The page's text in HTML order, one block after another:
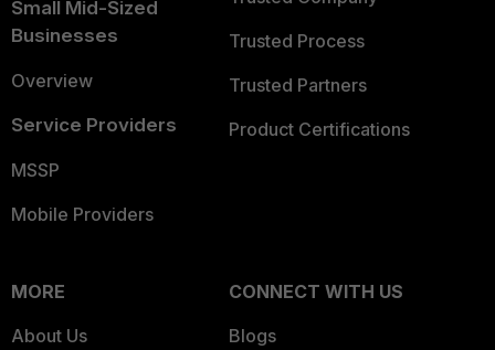
Small Mid-Sized
Businesses
Overview
Service Providers
MSSP
Mobile Providers
Trusted Process
Trusted Partners
Product Certifications
MORE
About Us
CONNECT WITH US
Blogs